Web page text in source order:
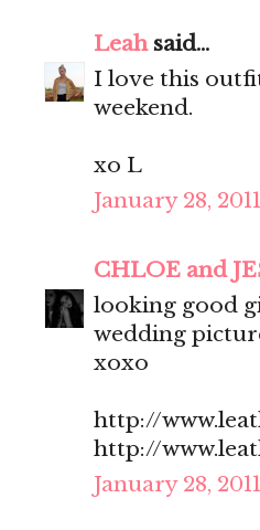
Leahsaid...
I love this
weekend.
xo L
January 28, 2011
CHLOE and
looking good
wedding
xoxo
http://
http://
January 28, 2011